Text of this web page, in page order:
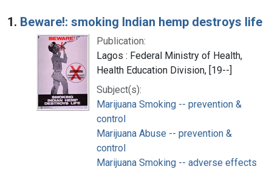
Search Results
1. Beware!: smoking Indian hemp destroys life
Publication:
Lagos : Federal Ministry of Health,
Health Education Division, [19--]
Subject(s):
Marijuana Smoking -- prevention &
control
Marijuana Abuse -- prevention &
control
Marijuana Smoking -- adverse effects